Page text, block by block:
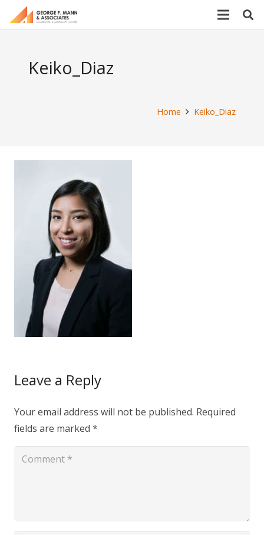
Keiko_Diaz
Home Keiko_Diaz
Leave a Reply
Your email address will not be published. Required
fields are marked *